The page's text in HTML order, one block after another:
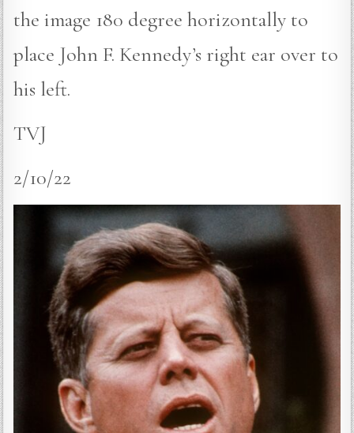
the image 180 degree horizontally to
place John F. Kennedy’s right ear over to
his left.
TVJ
2/10/22